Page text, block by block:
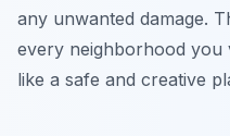
any unwanted damage.
every neighborhood you
like a safe and creative